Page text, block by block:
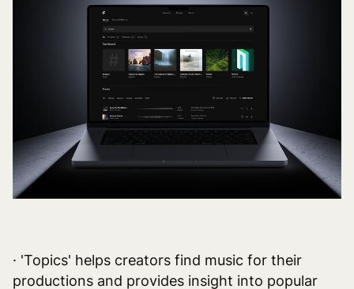
· 'Topics' helps creators find music for their
productions and provides insight into popular